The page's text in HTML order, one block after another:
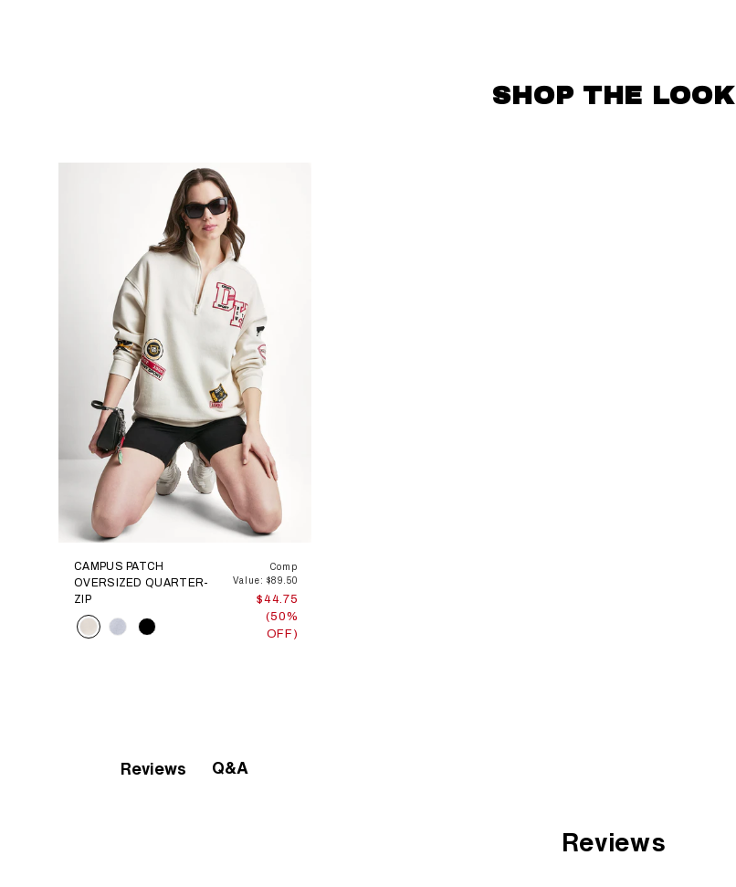
SHOP THE LOOK
CAMPUS PATCH
OVERSIZED QUARTER-
ZIP
Color
Comp
Value: $89.50
$44.75
(50%
OFF)
Reviews Q&A
Reviews